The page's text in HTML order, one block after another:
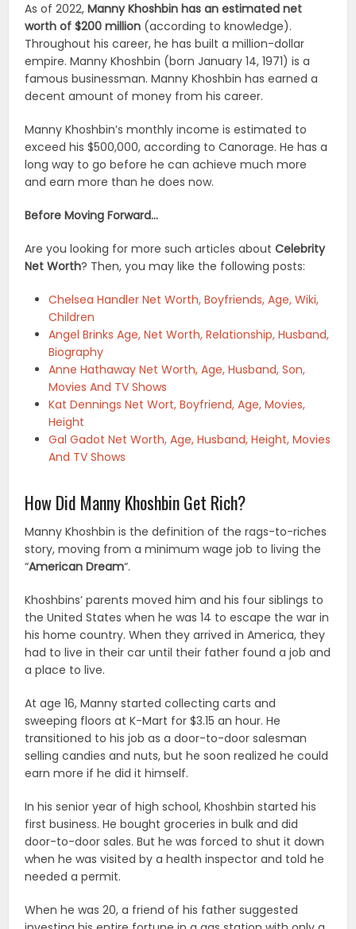
As of 2022,Manny Khoshbin has an estimated net
worth of $200 million (according to knowledge).
Throughout his career, he has built a million-dollar
empire. Manny Khoshbin (born January 14, 1971) is a
famous businessman. Manny Khoshbin has earned a
decent amount of money from his career.
Manny Khoshbin’s monthly income is estimated to
exceed his $500,000, according to Canorage. He has a
long way to go before he can achieve much more
and earn more than he does now.
Before Moving Forward…
Are you looking for more such articles aboutCelebrity
Net Worth? Then, you may like the following posts:
Chelsea Handler Net Worth, Boyfriends, Age, Wiki,
Children
Angel Brinks Age, Net Worth, Relationship, Husband,
Biography
Anne Hathaway Net Worth, Age, Husband, Son,
Movies And TV Shows
Kat Dennings Net Wort, Boyfriend, Age, Movies,
Height
Gal Gadot Net Worth, Age, Husband, Height, Movies
And TV Shows
How Did Manny Khoshbin Get Rich?
Manny Khoshbin is the definition of the rags-to-riches
story, moving from a minimum wage job to living the
“American Dream“.
Khoshbins’ parents moved him and his four siblings to
the United States when he was 14 to escape the war in
his home country. When they arrived in America, they
had to live in their car until their father found a job and
a place to live.
At age 16, Manny started collecting carts and
sweeping floors at K-Mart for $3.15 an hour. He
transitioned to his job as a door-to-door salesman
selling candies and nuts, but he soon realized he could
earn more if he did it himself.
In his senior year of high school, Khoshbin started his
first business. He bought groceries in bulk and did
door-to-door sales. But he was forced to shut it down
when he was visited by a health inspector and told he
needed a permit.
When he was 20, a friend of his father suggested